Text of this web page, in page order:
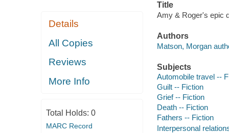
Details
All Copies
Reviews
More Info
Total Holds: 0
MARC Record
Title
Amy & Roger's epic
Authors
Matson, Morgan
Subjects
Automobile travel --
Guilt -- Fiction
Grief -- Fiction
Death -- Fiction
Fathers -- Fiction
Interpersonal